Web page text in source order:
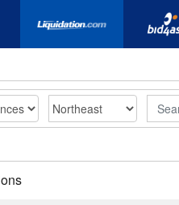
Search